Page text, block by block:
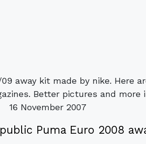
away kit made by nike. Here
Better pictures and more
16 November 2007
Puma Euro 2008